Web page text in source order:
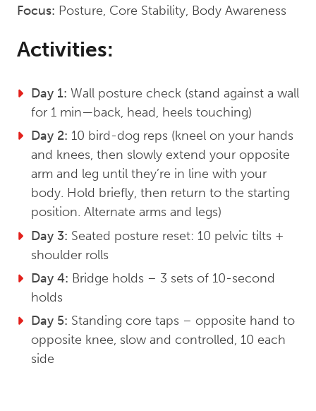
Focus: Posture, Core Stability, Body Awareness
Activities:
Day 1: Wall posture check (stand against a wall
for 1 min—back, head, heels touching)
Day 2: 10 bird-dog reps (kneel on your hands
and knees, then slowly extend your opposite
arm and leg until they’re in line with your
body. Hold briefly, then return to the starting
position. Alternate arms and legs)
Day 3: Seated posture reset: 10 pelvic tilts +
shoulder rolls
Day 4: Bridge holds – 3 sets of 10-second
holds
Day 5: Standing core taps – opposite hand to
opposite knee, slow and controlled, 10 each
side